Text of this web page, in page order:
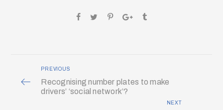
PREVIOUS
Recognising number plates to make
drivers’ ‘social network’?
NEXT